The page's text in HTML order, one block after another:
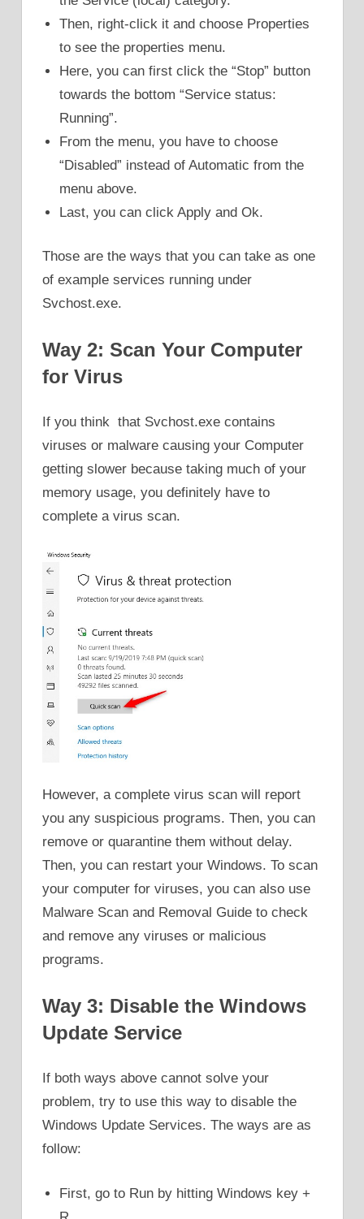
Then, right-click it and choose Properties
to see the properties menu.
Here, you can first click the “Stop” button
towards the bottom “Service status:
Running”.
From the menu, you have to choose
“Disabled” instead of Automatic from the
menu above.
Last, you can click Apply and Ok.
Those are the ways that you can take as one
of example services running under
Svchost.exe.
Way 2: Scan Your Computer
for Virus
If you think that Svchost.exe contains
viruses or malware causing your Computer
getting slower because taking much of your
memory usage, you definitely have to
complete a virus scan.
However, a complete virus scan will report
you any suspicious programs. Then, you can
remove or quarantine them without delay.
Then, you can restart your Windows. To scan
your computer for viruses, you can also use
Malware Scan and Removal Guide to check
and remove any viruses or malicious
programs.
Way 3: Disable the Windows
Update Service
If both ways above cannot solve your
problem, try to use this way to disable the
Windows Update Services. The ways are as
follow:
First, go to Run by hitting Windows key +